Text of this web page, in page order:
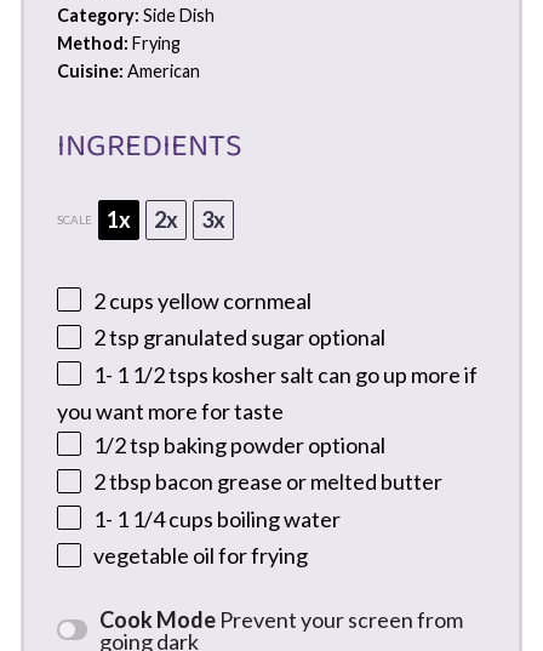
Category: Side Dish
Method: Frying
Cuisine: American
INGREDIENTS
SCALE 1x 2x 3x
2 cupsyellow cornmeal
2 tsp granulated sugar optional
1- 1 1/2tsps kosher salt can go up more if
you want more for taste
1/2 tsp baking powder optional
2 tbsp bacon grease or melted butter
1- 1 1/4cups boiling water
vegetable oil for frying
Cook Mode Prevent your screen from
going dark